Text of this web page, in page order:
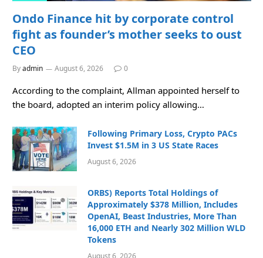
Ondo Finance hit by corporate control
fight as founder’s mother seeks to oust
CEO
Byadmin August 6, 2026 0
According to the complaint, Allman appointed herself to
the board, adopted an interim policy allowing…
Following Primary Loss, Crypto PACs
Invest $1.5M in 3 US State Races
August 6, 2026
ORBS) Reports Total Holdings of
Approximately $378 Million, Includes
OpenAI, Beast Industries, More Than
16,000 ETH and Nearly 302 Million WLD
Tokens